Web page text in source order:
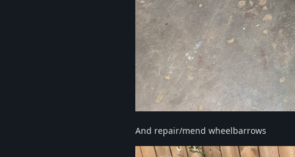
And repair/mend wheelbarrows